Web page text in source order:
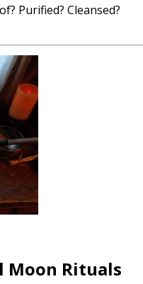
Purified? Cleansed?
Moon Rituals